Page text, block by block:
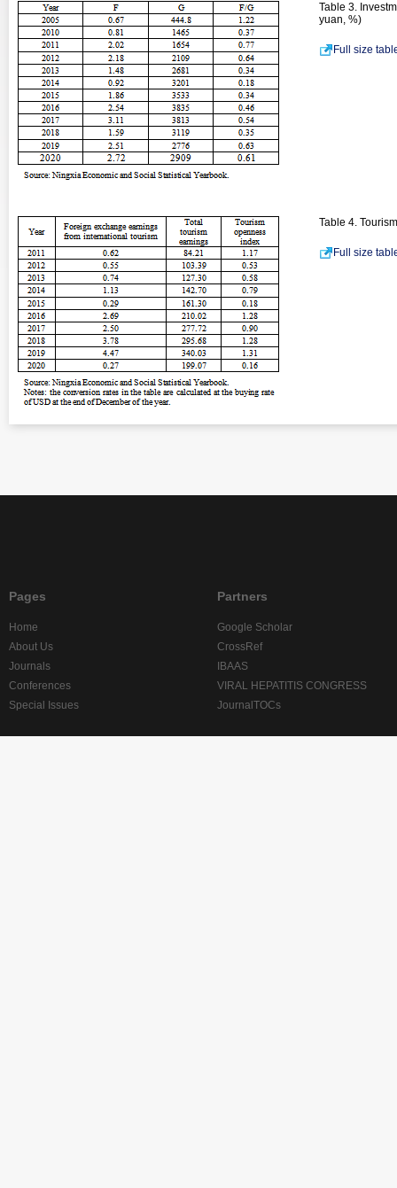
Table 3.
yuan, %)
Full size
Table 4.
Full size
Pages
Home
About Us
Journals
Conferences
Special Issues
Partners
Google Scholar
CrossRef
IBAAS
VIRAL HEPATITIS CONGRESS
JournalTOCs